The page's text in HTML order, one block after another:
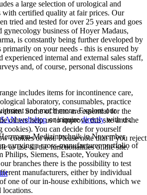
a large selection of urological and
with certified quality at fair prices. Our
tried and tested for over 25 years and goes
gynecology business of Hoyer Madaus,
is constantly being further developed by
on your needs - this is ensured by
internal and external sales staff,
and, of course, personal discussions
includes items for incontinence care,
laboratory, consumables, practice
and much more. Explore our
webshopor inquiredirectlywith us.
Medizintechnik in November
carrying a cross-manufacturer portfolio of
Philips, Siemens, Esaote, Youkey and
branches there is the possibility to test
manufacturers, either by individual
one of our in-house exhibitions, which we
locations.
Some of them are essential for the
others help us to improve this site and the
cookies). You can decide for yourself
cookies or not. Please note that if you reject
to use all the functionalities of the site.